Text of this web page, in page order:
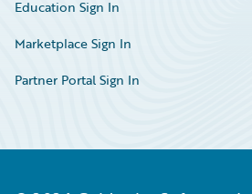
Education Sign In
Marketplace Sign In
Partner Portal Sign In